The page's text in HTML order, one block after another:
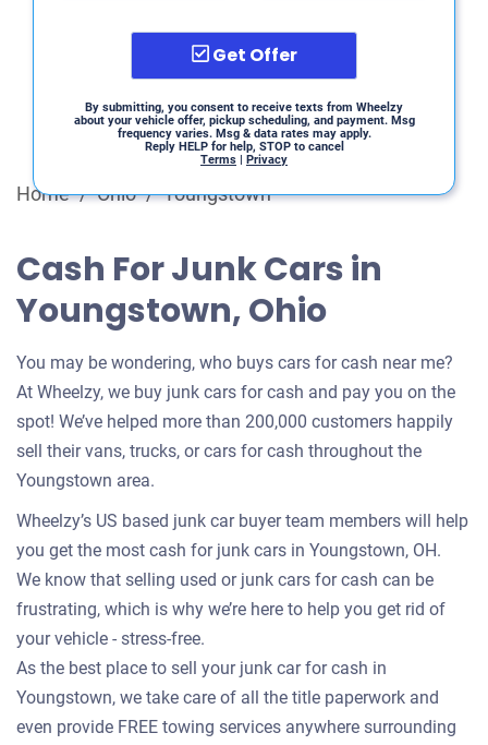
Get Offer
By submitting, you consent to receive texts from Wheelzy
about your vehicle offer, pickup scheduling, and payment. Msg
frequency varies. Msg & data rates may apply.
Reply HELP for help, STOP to cancel
Terms | Privacy
Home / Ohio / Youngstown
Cash For Junk Cars in
Youngstown, Ohio
You may be wondering, who buys cars for cash near me?
At Wheelzy, we buy junk cars for cash and pay you on the
spot! We’ve helped more than 200,000 customers happily
sell their vans, trucks, or cars for cash throughout the
Youngstown area.
Wheelzy’s US based junk car buyer team members will help
you get the most cash for junk cars in Youngstown, OH.
We know that selling used or junk cars for cash can be
frustrating, which is why we’re here to help you get rid of
your vehicle - stress-free.
As the best place to sell your junk car for cash in
Youngstown, we take care of all the title paperwork and
even provide FREE towing services anywhere surrounding